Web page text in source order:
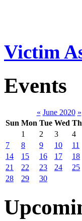
Victim
Events
« June 2020 »
Sun Mon Tue Wed
1
2 3 4
7
8 9 10 11
14
15 16 17 18
21
22 23 24 25
28
29 30